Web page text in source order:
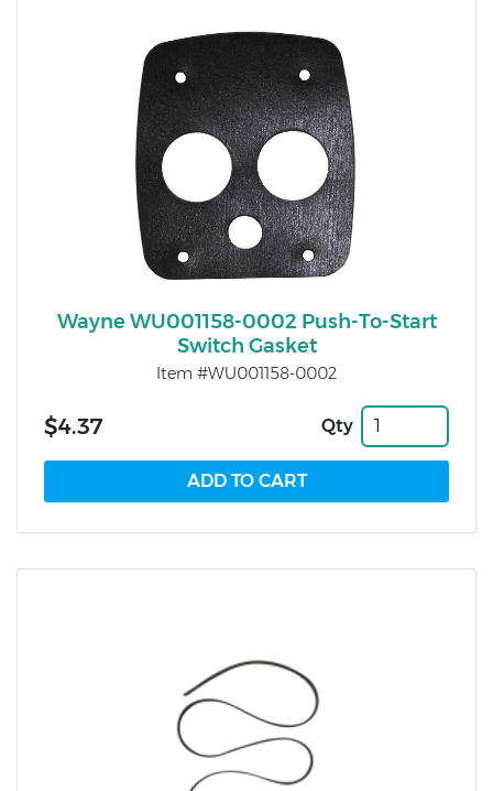
Wayne WU001158-0002 Push-To-Start
Switch Gasket
Item #WU001158-0002
$4.37 Qty